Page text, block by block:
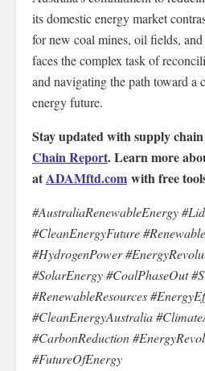
its domestic energy market
for new coal mines, oil fields,
faces the complex task of
and navigating the path toward a
energy future.
Stay updated with supply
Chain Report. Learn more
atADAMftd.com with free
#AustraliaRenewableEnergy
#CleanEnergyFuture
#HydrogenPower
#SolarEnergy #CoalPhaseOut
#RenewableResources
#CleanEnergyAustralia
#CarbonReduction
#FutureOfEnergy